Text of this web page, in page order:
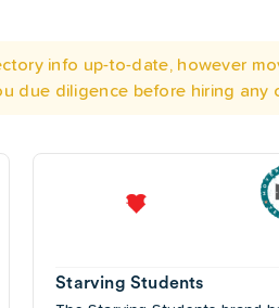
info up-to-date, however
due diligence before hiring any
Starving Students